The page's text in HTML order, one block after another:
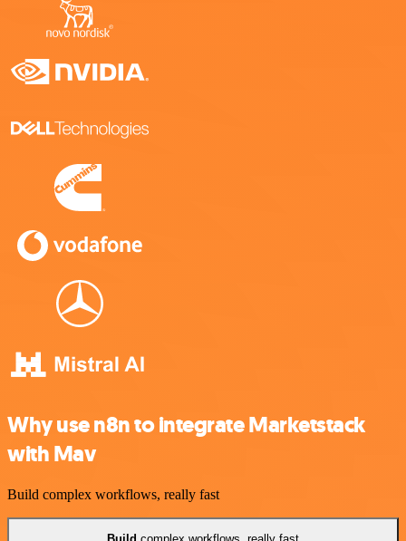
Why use n8n to integrate Marketstack
with Mav
Build complex workflows, really fast